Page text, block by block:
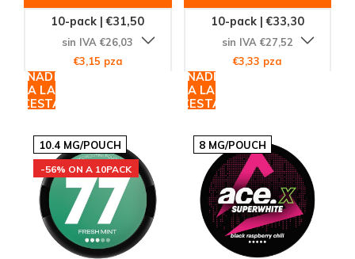
10-pack | €31,50
sin IVA €26,03
€3,15 pza
AÑADIR
A LA
CESTA
10-pack | €33,30
sin IVA €27,52
€3,33 pza
AÑADIR
A LA
CESTA
10.4 MG/POUCH
-56% ON A 10PACK
8 MG/POUCH